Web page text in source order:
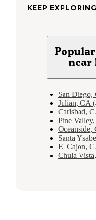
KEEP EXPLORING
near
San Diego,
Julian, CA
Carlsbad,
Pine
Oceanside,
Santa
El Cajon,
Chula